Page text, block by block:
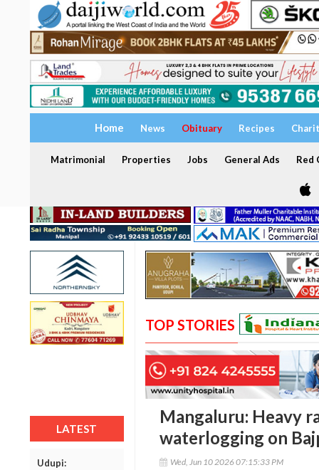
Home News Obituary Recipes
Matrimonial Properties Jobs General Ads Red
LATEST
Udupi:
TOP STORIES
Mangaluru: Heavy
waterlogging on
Wed, Jun 10 2026 07:15:33 PM